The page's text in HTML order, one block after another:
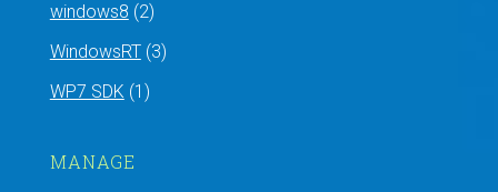
windows8 (2)
WindowsRT(3)
WP7 SDK (1)
MANAGE